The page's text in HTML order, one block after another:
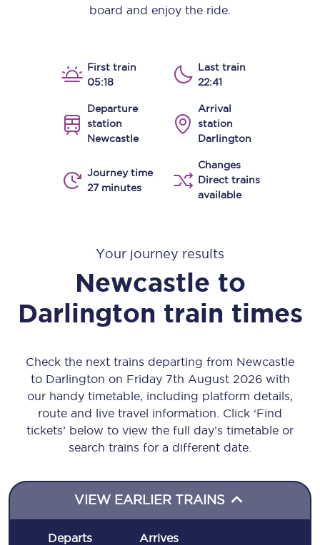
board and enjoy the ride.
First train
05:18
Last train
22:41
Departure
station
Newcastle
Arrival
station
Darlington
Journey time
27 minutes
Changes
Direct trains
available
Your journey results
Newcastle to
Darlington train times
Check the next trains departing from Newcastle
to Darlington on Friday 7th August 2026 with
our handy timetable, including platform details,
route and live travel information. Click ‘Find
tickets’ below to view the full day’s timetable or
search trains for a different date.
VIEW EARLIER TRAINS
Departs Arrives